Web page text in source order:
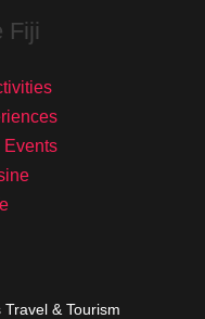
Fiji
Events
& Tourism